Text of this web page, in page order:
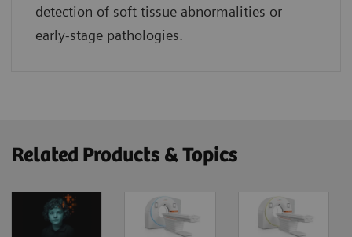
detection of soft tissue abnormalities or
early-stage pathologies.
Related Products & Topics